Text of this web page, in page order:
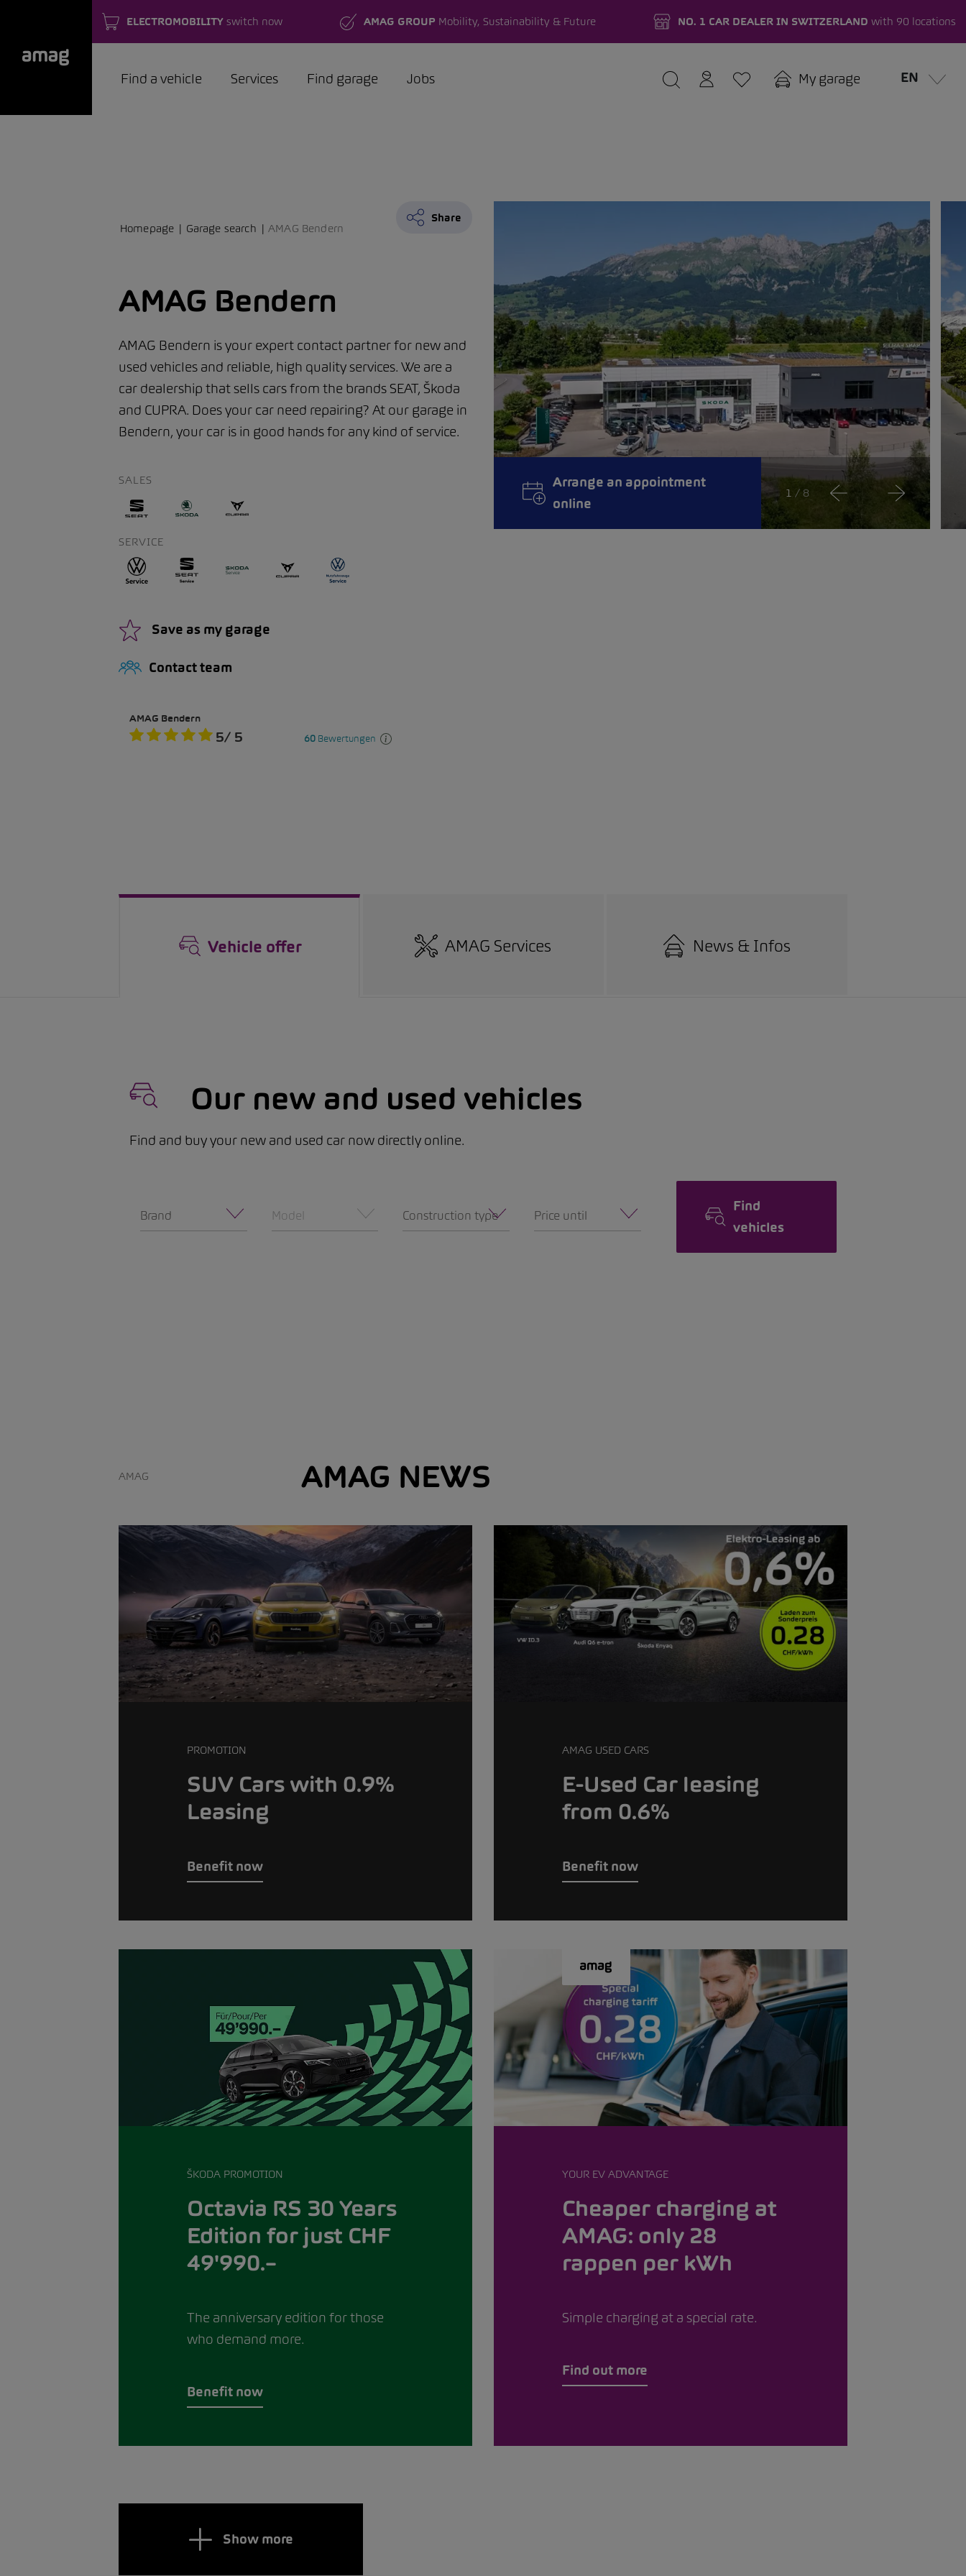
ELECTROMOBILITY switch now AMAG GROUP Mobility, Sustainability & Future NO. 1 CAR DEALER IN SWITZERLAND with 90 locations
Find a vehicle Services Find garage Jobs My garage EN
Homepage Garage search AMAG Bendern
Share
AMAG Bendern
AMAG Bendern is your expert contact partner for new and
used vehicles and reliable, high quality services. We are a
car dealership that sells cars from the brands SEAT, Škoda
and CUPRA. Does your car need repairing? At our garage in
Bendern, your car is in good hands for any kind of service.
SALES
SERVICE
Save as my garage
Contact team
Arrange an appointment
online
1 / 8
Vehicle offer AMAG Services News & Infos
Our new and used vehicles
Find and buy your new and used car now directly online.
Brand Model Construction type Price until
Find
vehicles
AMAG AMAG NEWS
PROMOTION
SUV Cars with 0.9%
Leasing
Benefit now
AMAG USED CARS
E-Used Car leasing
from 0.6%
Benefit now
ŠKODA PROMOTION
Octavia RS 30 Years
Edition for just CHF
49'990.–
The anniversary edition for those
who demand more.
Benefit now
YOUR EV ADVANTAGE
Cheaper charging at
AMAG: only 28
rappen per kWh
Simple charging at a special rate.
Find out more
Show more